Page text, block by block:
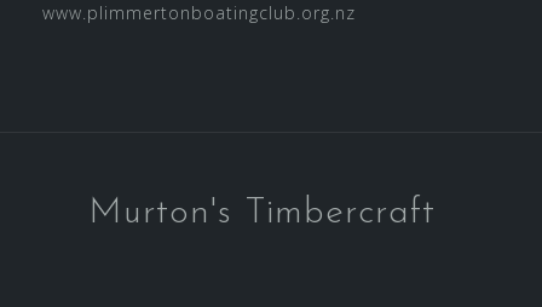
www.plimmertonboatingclub.org.nz
Murton's Timbercraft